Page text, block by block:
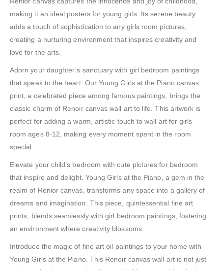
making it an ideal posters for young girls. Its serene beauty
adds a touch of sophistication to any girls room pictures,
creating a nurturing environment that inspires creativity and
love for the arts.
Adorn your daughter’s sanctuary with girl bedroom paintings
that speak to the heart. Our Young Girls at the Piano canvas
print, a celebrated piece among famous paintings, brings the
classic charm of Renoir canvas wall art to life. This artwork is
perfect for adding a warm, artistic touch to wall art for girls
room ages 8-12, making every moment spent in the room
special.
Elevate your child’s bedroom with cute pictures for bedroom
that inspire and delight. Young Girls at the Piano, a gem in the
realm of Renior canvas, transforms any space into a gallery of
dreams and imagination. This piece, quintessential fine art
prints, blends seamlessly with girl bedroom paintings, fostering
an environment where creativity blossoms.
Introduce the magic of fine art oil paintings to your home with
Young Girls at the Piano. This Renoir canvas wall art is not just